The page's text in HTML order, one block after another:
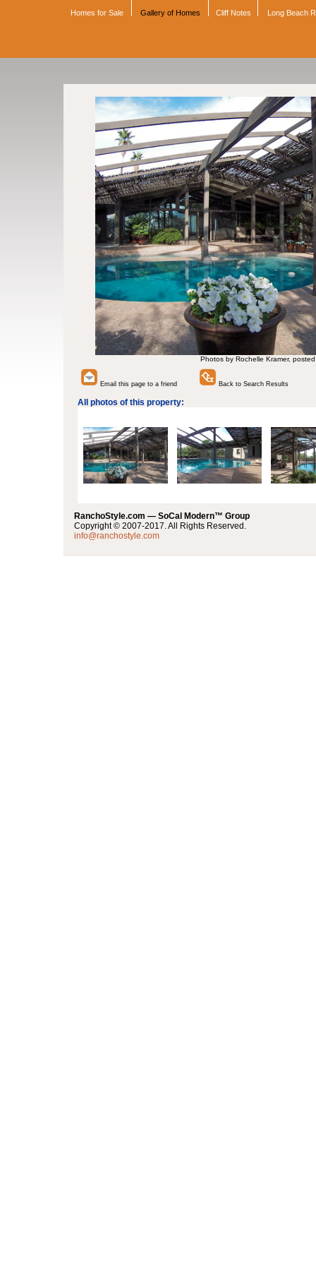
Homes for Sale Gallery of Homes Cliff Notes Long Beach
Photos by Rochelle Kramer,
Email this page to a friend Back to Search Results
All photos of this property:
RanchoStyle.com — SoCal Modern™ Group
Copyright © 2007-2017. All Rights Reserved.
info@ranchostyle.com